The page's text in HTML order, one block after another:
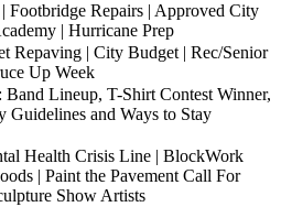
Footbridge Repairs | Approved City
| Hurricane Prep
Repaving | City Budget | Rec/Senior
Up Week
Band Lineup, T-Shirt Contest Winner,
Guidelines and Ways to Stay
Health Crisis Line | BlockWork
| Paint the Pavement Call For
Show Artists